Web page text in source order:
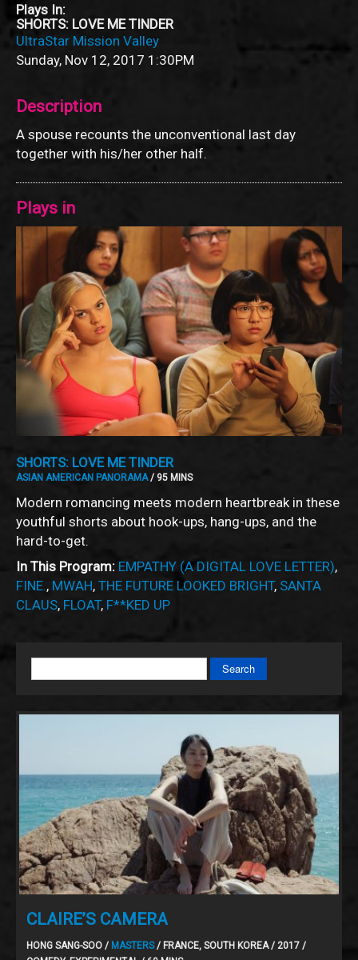
Plays In:
SHORTS: LOVE ME TINDER
UltraStar Mission Valley
Sunday, Nov 12, 2017 1:30PM
Description
A spouse recounts the unconventional last day
together with his/her other half.
Plays in
SHORTS: LOVE ME TINDER
ASIAN AMERICAN PANORAMA/ 95 MINS
Modern romancing meets modern heartbreak in these
youthful shorts about hook-ups, hang-ups, and the
hard-to-get.
In This Program: EMPATHY (A DIGITAL LOVE LETTER),
FINE., MWAH, THE FUTURE LOOKED BRIGHT, SANTA
CLAUS, FLOAT, F**KED UP
Search
CLAIRE’S CAMERA
HONG SANG-SOO / MASTERS/ FRANCE, SOUTH KOREA / 2017 /